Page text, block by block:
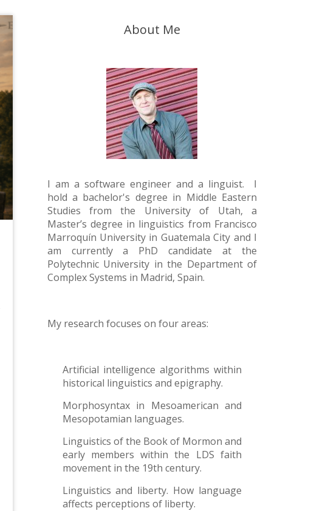
About Me
I am a software engineer and a linguist. I
hold a bachelor's degree in Middle Eastern
Studies from the University of Utah, a
Master’s degree in linguistics from Francisco
Marroquín University in Guatemala City and I
am currently a PhD candidate at the
Polytechnic University in the Department of
Complex Systems in Madrid, Spain.
My research focuses on four areas:
Artificial intelligence algorithms within
historical linguistics and epigraphy.
Morphosyntax in Mesoamerican and
Mesopotamian languages.
Linguistics of the Book of Mormon and
early members within the LDS faith
movement in the 19th century.
Linguistics and liberty. How language
affects perceptions of liberty.